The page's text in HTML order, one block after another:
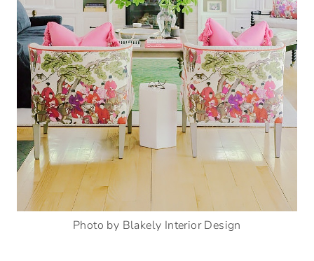
Photo by Blakely Interior Design